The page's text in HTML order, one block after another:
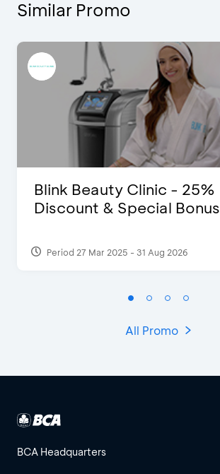
Similar Promo
Blink Beauty Clinic - 25%
Discount & Special Bonus
Period 27 Mar 2025 - 31 Aug 2026
All Promo
BCA Headquarters